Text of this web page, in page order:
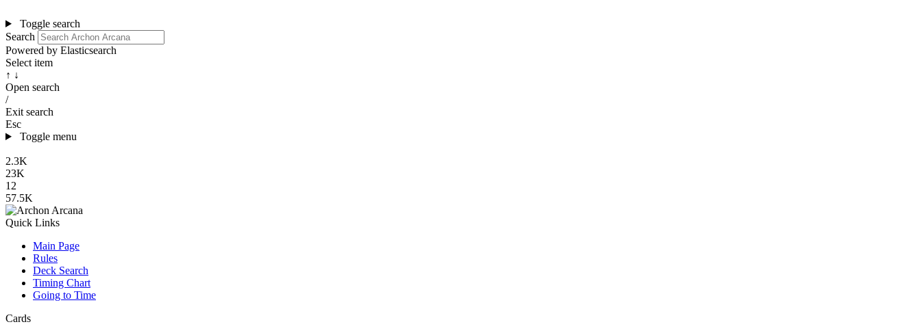
Toggle search
Search
Powered by Elasticsearch
Select item
↑ ↓
Open search
/
Exit search
Esc
Toggle menu
2.3K
23K
12
57.5K
Quick Links
Main Page
Rules
Deck Search
Timing Chart
Going to Time
Cards